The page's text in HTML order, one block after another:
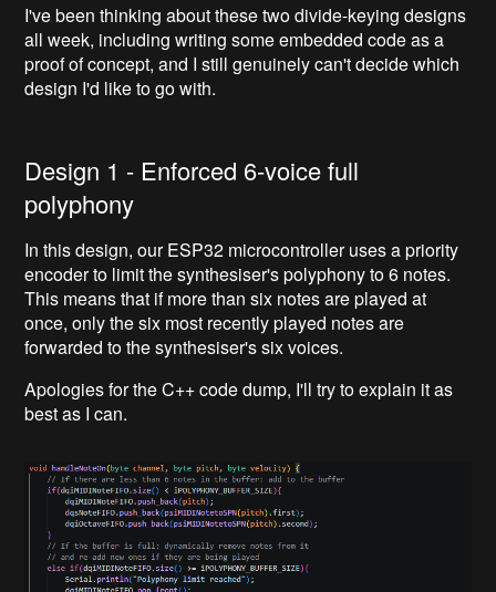
I've been thinking about these two divide-keying designs
all week, including writing some embedded code as a
proof of concept, and I still genuinely can't decide which
design I'd like to go with.
Design 1 - Enforced 6-voice full
polyphony
In this design, our ESP32 microcontroller uses a priority
encoder to limit the synthesiser's polyphony to 6 notes.
This means that if more than six notes are played at
once, only the six most recently played notes are
forwarded to the synthesiser's six voices.
Apologies for the C++ code dump, I'll try to explain it as
best as I can.